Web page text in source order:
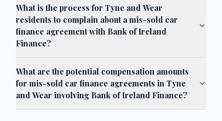
What is the process for Tyne and Wear
residents to complain about a mis-sold car
finance agreement with Bank of Ireland
Finance?
What are the potential compensation amounts
for mis-sold car finance agreements in Tyne
and Wear involving Bank of Ireland Finance?